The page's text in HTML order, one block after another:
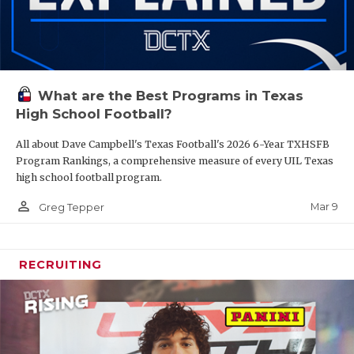
What are the Best Programs in Texas
High School Football?
All about Dave Campbell's Texas Football's 2026 6-Year TXHSFB
Program Rankings, a comprehensive measure of every UIL Texas
high school football program.
person_outline Greg Tepper Mar 9
RECRUITING